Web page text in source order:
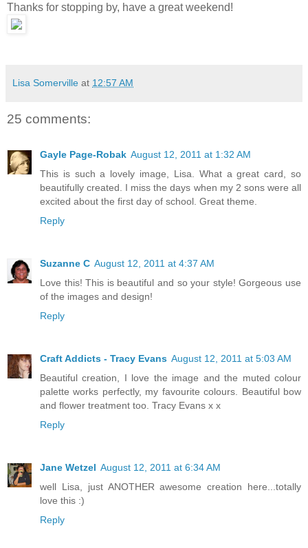
Thanks for stopping by, have a great weekend!
Lisa Somerville at 12:57 AM
25 comments:
Gayle Page-Robak August 12, 2011 at 1:32 AM
This is such a lovely image, Lisa. What a great card, so
beautifully created. I miss the days when my 2 sons were all
excited about the first day of school. Great theme.
Reply
Suzanne C August 12, 2011 at 4:37 AM
Love this! This is beautiful and so your style! Gorgeous use
of the images and design!
Reply
Craft Addicts - Tracy Evans August 12, 2011 at 5:03 AM
Beautiful creation, I love the image and the muted colour
palette works perfectly, my favourite colours. Beautiful bow
and flower treatment too. Tracy Evans x x
Reply
Jane Wetzel August 12, 2011 at 6:34 AM
well Lisa, just ANOTHER awesome creation here...totally
love this :)
Reply